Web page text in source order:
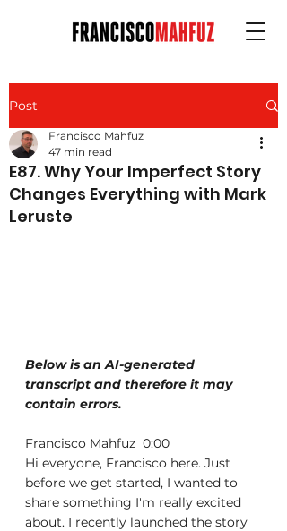
Post
E87. Why Your Imperfect Story
Changes Everything with Mark
Leruste
Francisco Mahfuz
47 min read
Below is an AI-generated
transcript and therefore it may
contain errors.
Francisco Mahfuz  0:00
Hi everyone, Francisco here. Just
before we get started, I wanted to
share something I'm really excited
about. I recently launched the story